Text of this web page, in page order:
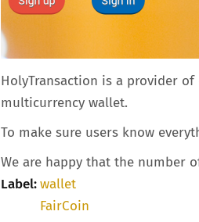
HolyTransaction is a provider
multicurrency wallet.
To make sure users know
We are happy that the number
Label:wallet
FairCoin